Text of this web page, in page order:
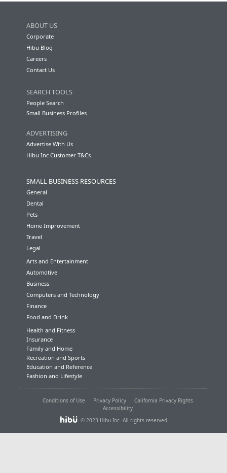
ABOUT US
Corporate
Hibu Blog
Careers
Contact Us
SEARCH TOOLS
People Search
Small Business Profiles
ADVERTISING
Advertise With Us
Hibu Inc Customer T&Cs
SMALL BUSINESS RESOURCES
General
Dental
Pets
Home Improvement
Travel
Legal
Arts and Entertainment
Automotive
Business
Computers and Technology
Finance
Food and Drink
Health and Fitness
Insurance
Family and Home
Recreation and Sports
Education and Reference
Fashion and Lifestyle
Conditions of Use Privacy Policy
California Privacy Rights
Accessibility
© 2023 Hibu Inc. All rights reserved.